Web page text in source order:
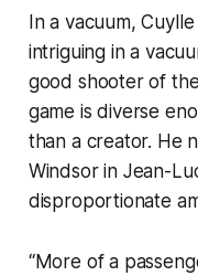
In a vacuum,
intriguing in a
good shooter of
game is diverse
than a creator. He
Windsor in Jean-
disproportionate
“More of a